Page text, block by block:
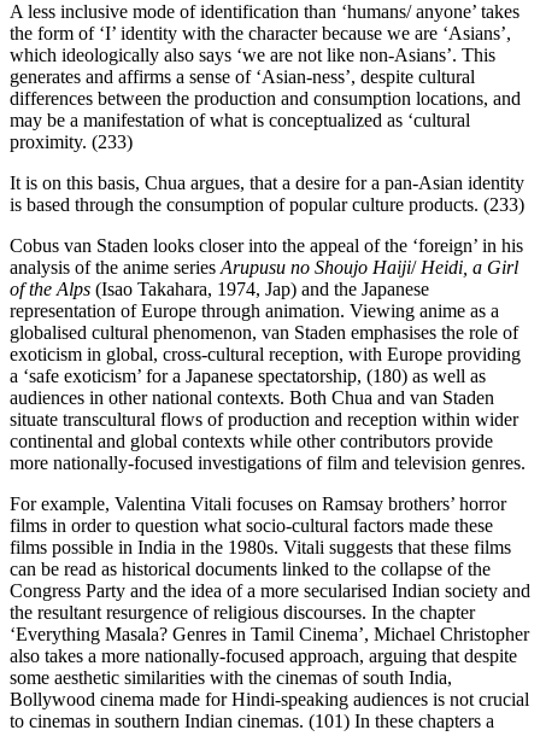
A less inclusive mode of identification than ‘humans/ anyone’ takes
the form of ‘I’ identity with the character because we are ‘Asians’,
which ideologically also says ‘we are not like non-Asians’. This
generates and affirms a sense of ‘Asian-ness’, despite cultural
differences between the production and consumption locations, and
may be a manifestation of what is conceptualized as ‘cultural
proximity. (233)
It is on this basis, Chua argues, that a desire for a pan-Asian identity
is based through the consumption of popular culture products. (233)
Cobus van Staden looks closer into the appeal of the ‘foreign’ in his
analysis of the anime series Arupusu no Shoujo Haiji/ Heidi, a Girl
of the Alps (Isao Takahara, 1974, Jap) and the Japanese
representation of Europe through animation. Viewing anime as a
globalised cultural phenomenon, van Staden emphasises the role of
exoticism in global, cross-cultural reception, with Europe providing
a ‘safe exoticism’ for a Japanese spectatorship, (180) as well as
audiences in other national contexts. Both Chua and van Staden
situate transcultural flows of production and reception within wider
continental and global contexts while other contributors provide
more nationally-focused investigations of film and television genres.
For example, Valentina Vitali focuses on Ramsay brothers’ horror
films in order to question what socio-cultural factors made these
films possible in India in the 1980s. Vitali suggests that these films
can be read as historical documents linked to the collapse of the
Congress Party and the idea of a more secularised Indian society and
the resultant resurgence of religious discourses. In the chapter
‘Everything Masala? Genres in Tamil Cinema’, Michael Christopher
also takes a more nationally-focused approach, arguing that despite
some aesthetic similarities with the cinemas of south India,
Bollywood cinema made for Hindi-speaking audiences is not crucial
to cinemas in southern Indian cinemas. (101) In these chapters a